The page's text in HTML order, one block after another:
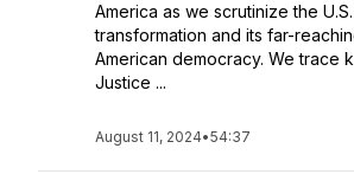
America as we scrutinize the
transformation and its far-
American democracy. We trace
Justice ...
August 11, 2024•54:37